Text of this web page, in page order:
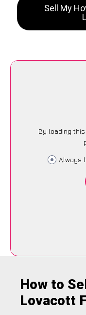
Sell My
By loading
Always
How to
Lovacott